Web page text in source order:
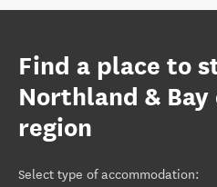
Find a place to
Northland &
region
Select type of accommodation: